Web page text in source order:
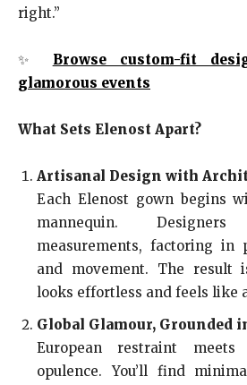
right.”
✨ Browse custom-fit
glamorous events
What Sets Elenost Apart?
Artisanal Design with
Each Elenost gown begins
mannequin.
measurements, factoring in
and movement. The result
looks effortless and feels like
Global Glamour, Grounded
European restraint meets
opulence. You’ll find